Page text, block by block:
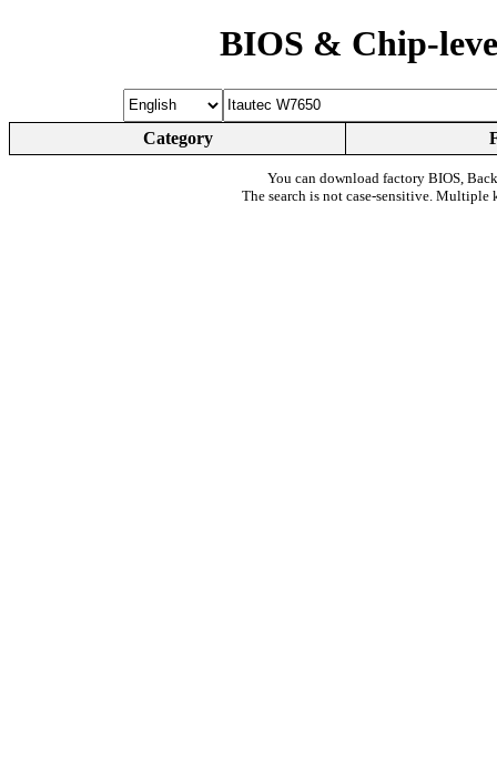
BIOS & Chip-
Category
You can download factory BIOS,
The search is not case-sensitive. Multiple